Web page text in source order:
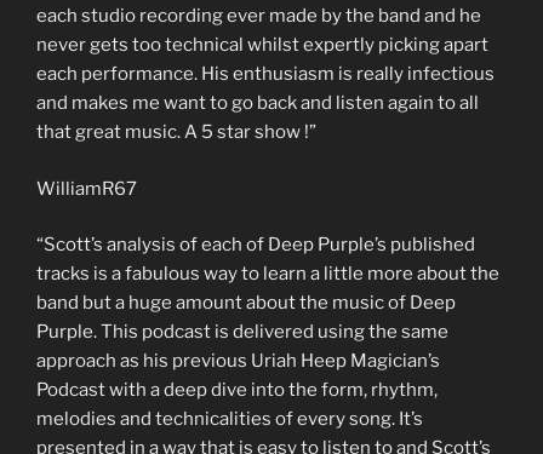
each studio recording ever made by the band and he
never gets too technical whilst expertly picking apart
each performance. His enthusiasm is really infectious
and makes me want to go back and listen again to all
that great music. A 5 star show !”
WilliamR67
“Scott’s analysis of each of Deep Purple’s published
tracks is a fabulous way to learn a little more about the
band but a huge amount about the music of Deep
Purple. This podcast is delivered using the same
approach as his previous Uriah Heep Magician’s
Podcast with a deep dive into the form, rhythm,
melodies and technicalities of every song. It’s
presented in a way that is easy to listen to and Scott’s